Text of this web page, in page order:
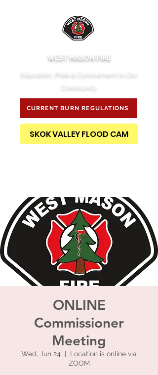
WEST MASON FIRE
Education, Pride & Commitment to Our
Community
CURRENT BURN REGULATIONS
SKOK VALLEY FLOOD CAM
ONLINE
Commissioner
Meeting
Wed, Jun 24
Location is online via
ZOOM